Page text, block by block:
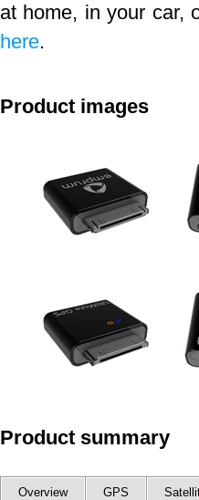
at home, in your car,
here.
Product images
Product summary
Overview GPS